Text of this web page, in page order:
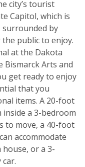
city’s tourist
Capitol, which is
surrounded by
public to enjoy.
at the Dakota
Arts and
get ready to enjoy
that you
items. A 20-foot
a 3-bedroom
to move, a 40-foot
accommodate
or a 3-